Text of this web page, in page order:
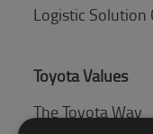
Logistic Solution
Toyota Values
The Toyota Way